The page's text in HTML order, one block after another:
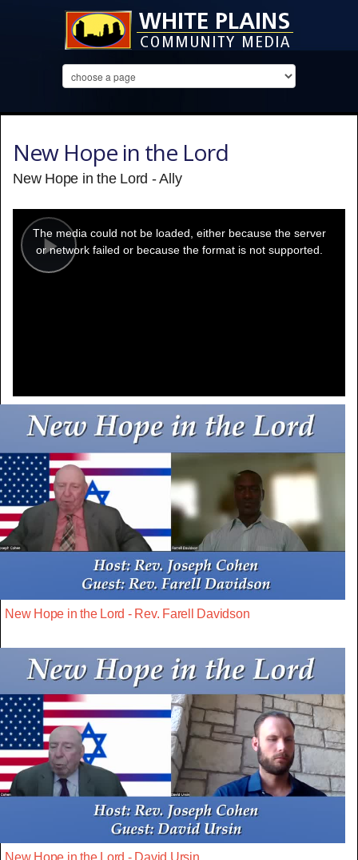
New Hope in the Lord
New Hope in the Lord - Ally
Play
modal
window.
The media could not be loaded, either because the server
or network failed or because the format is not supported.
New Hope in the Lord - Rev. Farell Davidson